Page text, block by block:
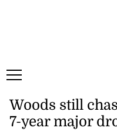
Woods still
7-year major